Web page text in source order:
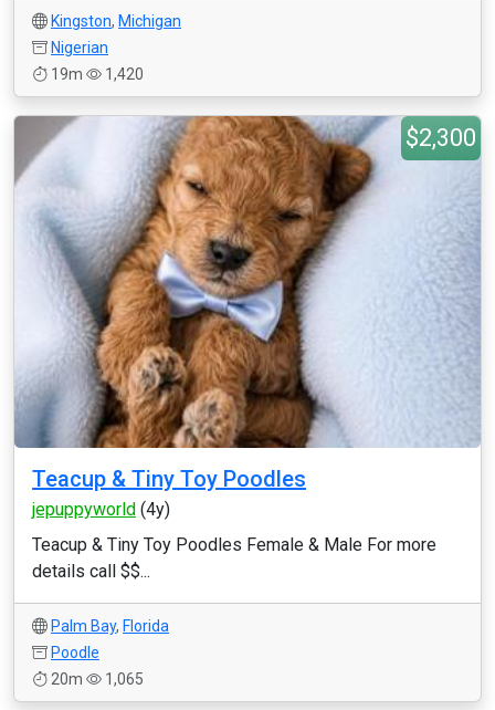
Kingston, Michigan
Nigerian
19m
1,420
$2,300
Teacup & Tiny Toy Poodles
jepuppyworld (4y)
Teacup & Tiny Toy Poodles Female & Male For more
details call $$...
Palm Bay, Florida
Poodle
20m
1,065